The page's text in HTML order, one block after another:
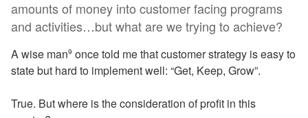
amounts of money into customer facing programs
and activities…but what are we trying to achieve?
A wise man9 once told me that customer strategy is easy to
state but hard to implement well: “Get, Keep, Grow”.
True. But where is the consideration of profit in this